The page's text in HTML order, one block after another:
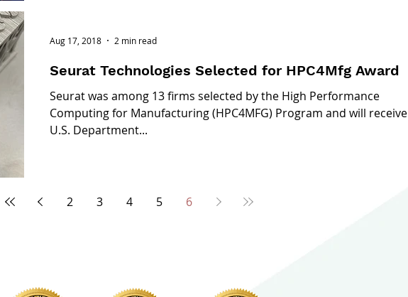
Seurat Technologies Selected for HPC4Mfg Award
Seurat was among 13 firms selected by the High Performance
Computing for Manufacturing (HPC4MFG) Program and will receive
U.S. Department...
Aug 17, 2018 2 min read
2 3 4 5 6